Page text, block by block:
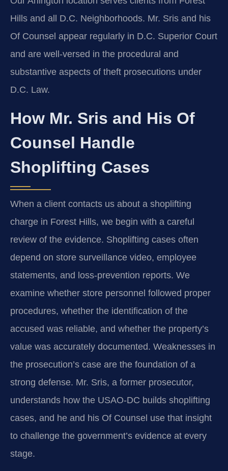
Hills and all D.C. Neighborhoods. Mr. Sris and his
Of Counsel appear regularly in D.C. Superior Court
and are well-versed in the procedural and
substantive aspects of theft prosecutions under
D.C. Law.
How Mr. Sris and His Of
Counsel Handle
Shoplifting Cases
When a client contacts us about a shoplifting
charge in Forest Hills, we begin with a careful
review of the evidence. Shoplifting cases often
depend on store surveillance video, employee
statements, and loss-prevention reports. We
examine whether store personnel followed proper
procedures, whether the identification of the
accused was reliable, and whether the property’s
value was accurately documented. Weaknesses in
the prosecution’s case are the foundation of a
strong defense. Mr. Sris, a former prosecutor,
understands how the USAO-DC builds shoplifting
cases, and he and his Of Counsel use that insight
to challenge the government’s evidence at every
stage.